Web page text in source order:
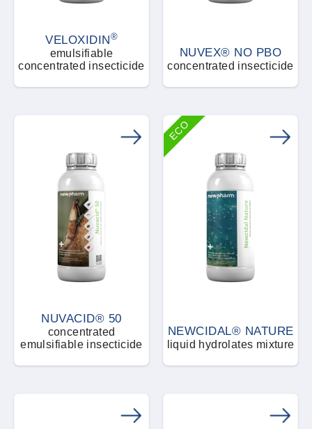
VELOXIDIN®
emulsifiable
concentrated insecticide
NUVEX® NO PBO
concentrated insecticide
NUVACID® 50
concentrated
emulsifiable insecticide
ECO
NEWCIDAL® NATURE
liquid hydrolates mixture